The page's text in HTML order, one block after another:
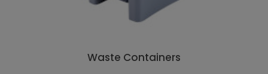
Waste Containers